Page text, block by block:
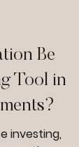
Be
Tool in